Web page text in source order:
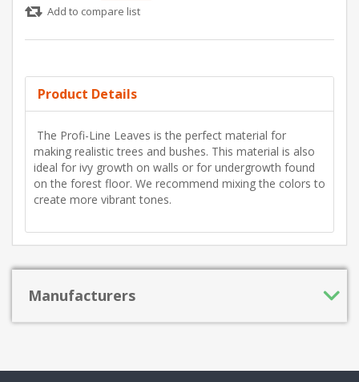
Add to compare list
Product Details
The Profi-Line Leaves is the perfect material for
making realistic trees and bushes. This material is also
ideal for ivy growth on walls or for undergrowth found
on the forest floor. We recommend mixing the colors to
create more vibrant tones.
Manufacturers